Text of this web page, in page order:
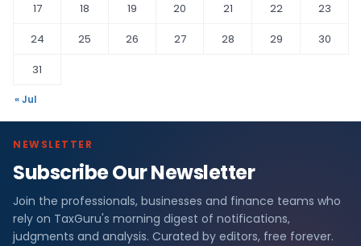
17
18 19 20 21 22
23
24
25 26 27 28 29
30
31
« Jul
NEWSLETTER
Subscribe Our Newsletter
Join the professionals, businesses and finance teams who
rely on TaxGuru's morning digest of notifications,
judgments and analysis. Curated by editors, free forever.